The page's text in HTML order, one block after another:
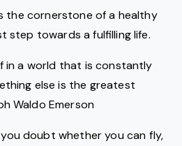
the cornerstone of a healthy
step towards a fulfilling life.
in a world that is constantly
else is the greatest
Waldo Emerson
you doubt whether you can fly,